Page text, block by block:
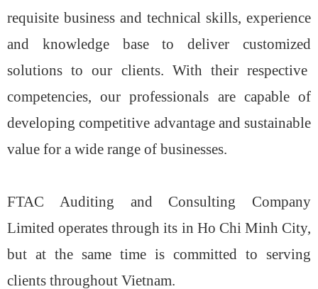
requisite business and technical skills, experience
and knowledge base to deliver customized
solutions to our clients. With their respective
competencies, our professionals are capable of
developing competitive advantage and sustainable
value for a wide range of businesses.
FTAC Auditing and Consulting Company
Limited operates through its in Ho Chi Minh City,
but at the same time is committed to serving
clients throughout Vietnam.